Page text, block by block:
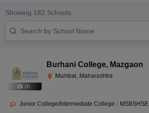
Showing 182 Schools
(2)
Burhani College, Mazgaon
Mumbai, Maharashtra
Junior College/Intermediate College MSBSHSE